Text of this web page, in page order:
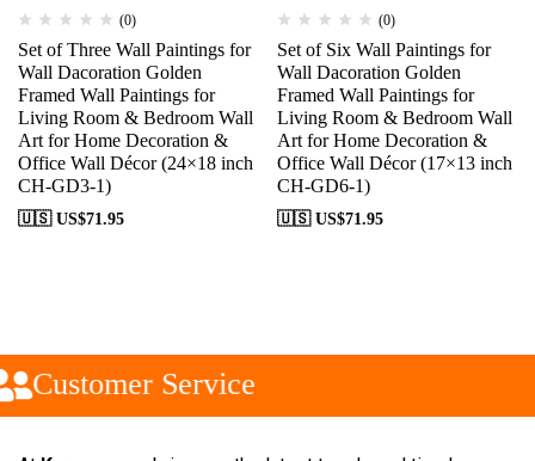
(0)
Set of Three Wall Paintings for
Wall Dacoration Golden
Framed Wall Paintings for
Living Room & Bedroom Wall
Art for Home Decoration &
Office Wall Décor (24×18 inch
CH-GD3-1)
🇺🇸 US$71.95
(0)
Set of Six Wall Paintings for
Wall Dacoration Golden
Framed Wall Paintings for
Living Room & Bedroom Wall
Art for Home Decoration &
Office Wall Décor (17×13 inch
CH-GD6-1)
🇺🇸 US$71.95
Customer Service